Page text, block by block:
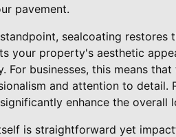
pavement.
sealcoating
your property's aesthetic
For businesses, this means
and attention to detail.
enhance the
is straightforward yet